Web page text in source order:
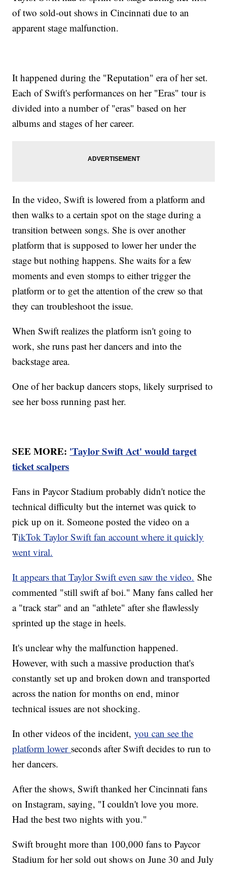
of two sold-out shows in Cincinnati due to an
apparent stage malfunction.
It happened during the "Reputation" era of her set.
Each of Swift's performances on her "Eras" tour is
divided into a number of "eras" based on her
albums and stages of her career.
In the video, Swift is lowered from a platform and
then walks to a certain spot on the stage during a
transition between songs. She is over another
platform that is supposed to lower her under the
stage but nothing happens. She waits for a few
moments and even stomps to either trigger the
platform or to get the attention of the crew so that
they can troubleshoot the issue.
When Swift realizes the platform isn't going to
work, she runs past her dancers and into the
backstage area.
One of her backup dancers stops, likely surprised to
see her boss running past her.
SEE MORE: 'Taylor Swift Act' would target
ticket scalpers
Fans in Paycor Stadium probably didn't notice the
technical difficulty but the internet was quick to
pick up on it. Someone posted the video on a
TikTok Taylor Swift fan account where it quickly
went viral.
It appears that Taylor Swift even saw the video. She
commented "still swift af boi." Many fans called her
a "track star" and an "athlete" after she flawlessly
sprinted up the stage in heels.
It's unclear why the malfunction happened.
However, with such a massive production that's
constantly set up and broken down and transported
across the nation for months on end, minor
technical issues are not shocking.
In other videos of the incident,you can see the
platform lower seconds after Swift decides to run to
her dancers.
After the shows, Swift thanked her Cincinnati fans
on Instagram, saying, "I couldn't love you more.
Had the best two nights with you."
Swift brought more than 100,000 fans to Paycor
Stadium for her sold out shows on June 30 and July